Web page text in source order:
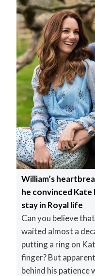
William’s
he convinced
stay in Royal life
Can you believe
waited almost a
putting a ring on
finger? But
behind his patience